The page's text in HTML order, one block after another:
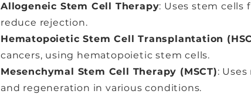
Allogeneic Stem Cell Therapy: Uses stem
reduce rejection.
Hematopoietic Stem Cell Transplantation
cancers, using hematopoietic stem cells.
Mesenchymal Stem Cell Therapy (MSCT):
and regeneration in various conditions.